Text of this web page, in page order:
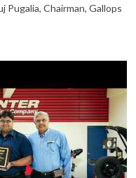
Pugalia, Chairman, Gallops